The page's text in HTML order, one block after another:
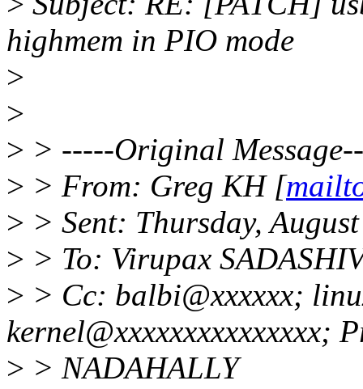
highmem in PIO mode
>
>
> > -----Original
> > From: Greg KH [
> > Sent: Thursday,
> > To: Virupax
> > Cc: balbi@xxxxxx;
kernel@xxxxxxxxxxxxxxx;
> > NADAHALLY